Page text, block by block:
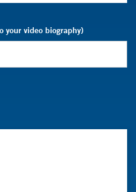
your video biography)